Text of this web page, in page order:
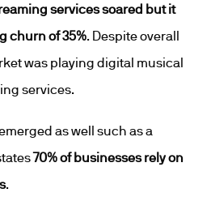
services soared but it
churn of 35% . Despite overall
was playing digital musical
services.
as well such as a
70% of businesses rely on
.